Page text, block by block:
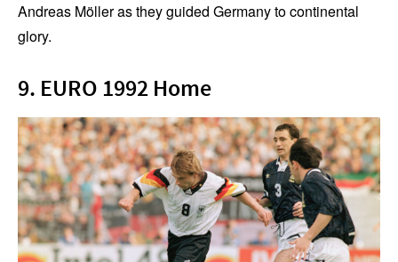
Andreas Möller as they guided Germany to continental
glory.
9. EURO 1992 Home